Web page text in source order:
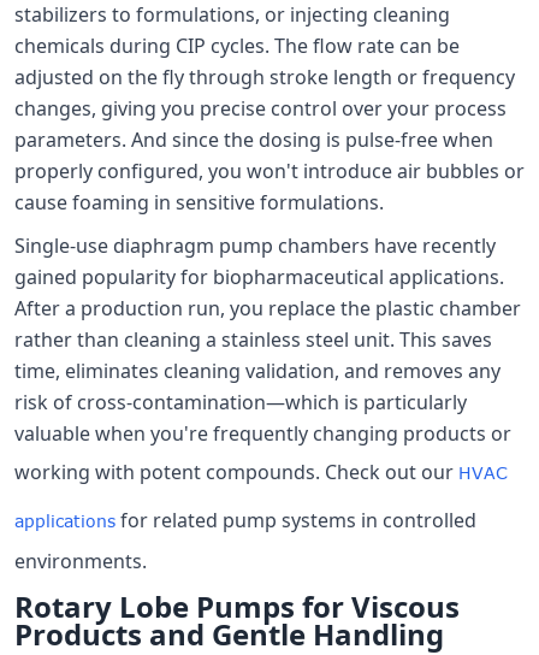
stabilizers to formulations, or injecting cleaning
chemicals during CIP cycles. The flow rate can be
adjusted on the fly through stroke length or frequency
changes, giving you precise control over your process
parameters. And since the dosing is pulse-free when
properly configured, you won't introduce air bubbles or
cause foaming in sensitive formulations.
Single-use diaphragm pump chambers have recently
gained popularity for biopharmaceutical applications.
After a production run, you replace the plastic chamber
rather than cleaning a stainless steel unit. This saves
time, eliminates cleaning validation, and removes any
risk of cross-contamination—which is particularly
valuable when you're frequently changing products or
working with potent compounds. Check out our HVAC
applications for related pump systems in controlled
environments.
Rotary Lobe Pumps for Viscous
Products and Gentle Handling